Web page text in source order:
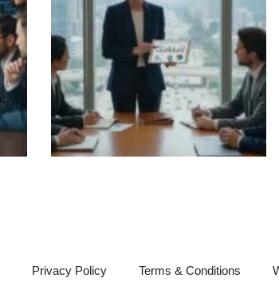
Privacy Policy Terms & Conditions